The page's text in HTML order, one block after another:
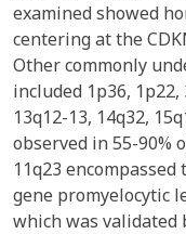
examined showed
centering at the
Other commonly
included 1p36, 1p22,
13q12-13, 14q32,
observed in 55-90%
11q23
gene promyelocytic
which was validated